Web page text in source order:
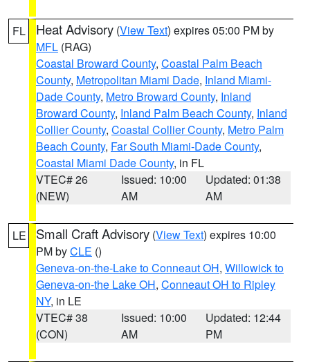
FL Heat Advisory (View Text) expires 05:00 PM by
MFL (RAG)
Coastal Broward County, Coastal Palm Beach
County, Metropolitan Miami Dade, Inland Miami-
Dade County, Metro Broward County, Inland
Broward County, Inland Palm Beach County, Inland
Collier County, Coastal Collier County, Metro Palm
Beach County, Far South Miami-Dade County,
Coastal Miami Dade County, in FL
VTEC# 26
(NEW)
Issued: 10:00
AM
Updated: 01:38
AM
LE Small Craft Advisory (View Text) expires 10:00
PM byCLE ()
Geneva-on-the-Lake to Conneaut OH, Willowick to
Geneva-on-the Lake OH, Conneaut OH to Ripley
NY, in LE
VTEC# 38
(CON)
Issued: 10:00
AM
Updated: 12:44
PM